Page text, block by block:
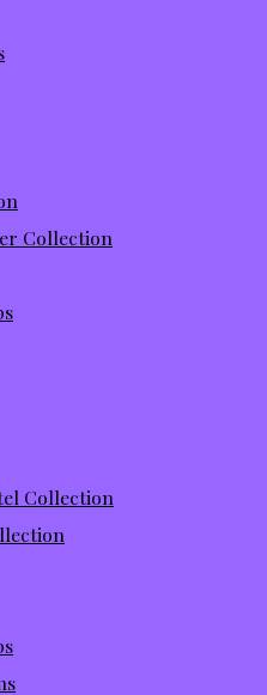
Collection
Collection